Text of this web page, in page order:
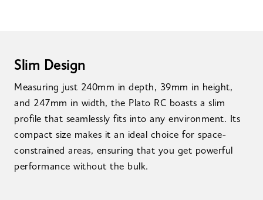
Slim Design
Measuring just 240mm in depth, 39mm in height,
and 247mm in width, the Plato RC boasts a slim
profile that seamlessly fits into any environment. Its
compact size makes it an ideal choice for space-
constrained areas, ensuring that you get powerful
performance without the bulk.